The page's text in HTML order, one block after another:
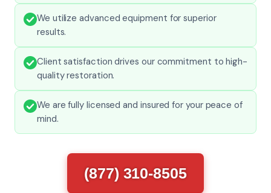
We utilize advanced equipment for superior
results.
Client satisfaction drives our commitment to high-
quality restoration.
We are fully licensed and insured for your peace of
mind.
(877) 310-8505